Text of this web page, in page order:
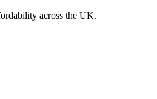
across the UK.